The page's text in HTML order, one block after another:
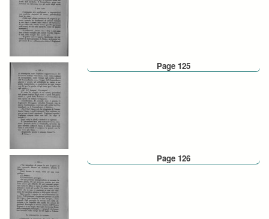
Page 125
Page 126